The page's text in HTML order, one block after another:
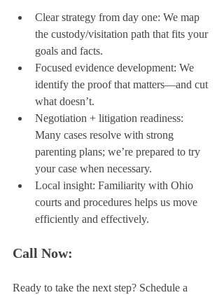
Clear strategy from day one: We map
the custody/visitation path that fits your
goals and facts.
Focused evidence development: We
identify the proof that matters—and cut
what doesn’t.
Negotiation + litigation readiness:
Many cases resolve with strong
parenting plans; we’re prepared to try
your case when necessary.
Local insight: Familiarity with Ohio
courts and procedures helps us move
efficiently and effectively.
Call Now:
Ready to take the next step? Schedule a